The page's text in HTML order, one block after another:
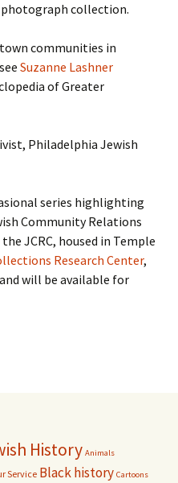
collection.
communities in
Suzanne Lashner
of Greater
Philadelphia Jewish
series highlighting
Community Relations
JCRC, housed in Temple
Research Center,
will be available for
History Animals
Service Black history Cartoons